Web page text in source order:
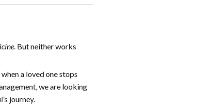
But neither works
a loved one stops
we are looking
journey.